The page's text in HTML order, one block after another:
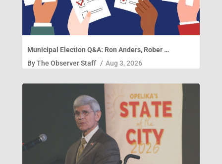
Municipal Election Q&A: Ron Anders, Rober …
ByThe Observer Staff / Aug 3, 2026